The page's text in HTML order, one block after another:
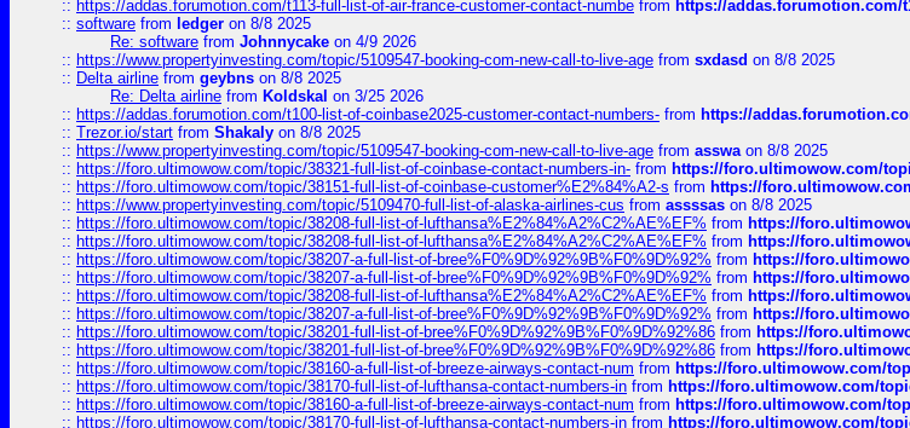
:: https://addas.forumotion.com/t113-full-list-of-air-france-customer-contact-numbe from https://addas.forumotion.com/
:: software from ledger on 8/8 2025
Re: software from Johnnycake on 4/9 2026
:: https://www.propertyinvesting.com/topic/5109547-booking-com-new-call-to-live-age from sxdasd on 8/8 2025
:: Delta airline from geybns on 8/8 2025
Re: Delta airline from Koldskal on 3/25 2026
:: https://addas.forumotion.com/t100-list-of-coinbase2025-customer-contact-numbers- from https://
:: Trezor.io/start from Shakaly on 8/8 2025
:: https://www.propertyinvesting.com/topic/5109547-booking-com-new-call-to-live-age from asswaon 8/8 2025
:: https://foro.ultimowow.com/topic/38321-full-list-of-coinbase-contact-numbers-in- from https://foro.ultimowow.com/
:: https://foro.ultimowow.com/topic/38151-full-list-of-coinbase-customer%E2%84%A2-s from https://
:: https://www.propertyinvesting.com/topic/5109470-full-list-of-alaska-airlines-cus from assssas on 8/8 2025
:: https://foro.ultimowow.com/topic/38208-full-list-of-lufthansa%E2%84%A2%C2%AE%EF% from https://
:: https://foro.ultimowow.com/topic/38208-full-list-of-lufthansa%E2%84%A2%C2%AE%EF% from https://
:: https://foro.ultimowow.com/topic/38207-a-full-list-of-bree%F0%9D%92%9B%F0%9D%92% from https://
:: https://foro.ultimowow.com/topic/38207-a-full-list-of-bree%F0%9D%92%9B%F0%9D%92% from https://
:: https://foro.ultimowow.com/topic/38208-full-list-of-lufthansa%E2%84%A2%C2%AE%EF% from https://
:: https://foro.ultimowow.com/topic/38207-a-full-list-of-bree%F0%9D%92%9B%F0%9D%92% from https://
:: https://foro.ultimowow.com/topic/38201-full-list-of-bree%F0%9D%92%9B%F0%9D%92%86 from https://
:: https://foro.ultimowow.com/topic/38201-full-list-of-bree%F0%9D%92%9B%F0%9D%92%86 from https://
:: https://foro.ultimowow.com/topic/38160-a-full-list-of-breeze-airways-contact-num from https://foro.ultimowow.com/
:: https://foro.ultimowow.com/topic/38170-full-list-of-lufthansa-contact-numbers-in from https://foro.ultimowow.com/
:: https://foro.ultimowow.com/topic/38160-a-full-list-of-breeze-airways-contact-num from https://foro.ultimowow.com/
:: https://foro.ultimowow.com/topic/38170-full-list-of-lufthansa-contact-numbers-in from https://foro.ultimowow.com/